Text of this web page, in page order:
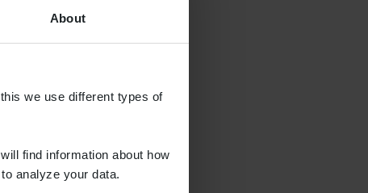
About
we use different types of
find information about how
analyze your data.